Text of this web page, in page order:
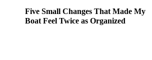
Five Small Changes That Made My
Boat Feel Twice as Organized